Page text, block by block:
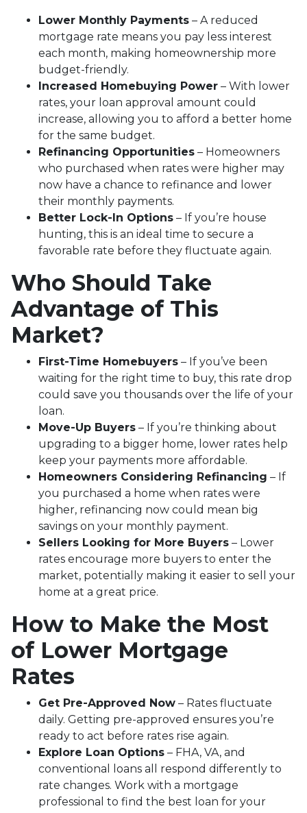
Lower Monthly Payments – A reduced
mortgage rate means you pay less interest
each month, making homeownership more
budget-friendly.
Increased Homebuying Power – With lower
rates, your loan approval amount could
increase, allowing you to afford a better home
for the same budget.
Refinancing Opportunities – Homeowners
who purchased when rates were higher may
now have a chance to refinance and lower
their monthly payments.
Better Lock-In Options – If you’re house
hunting, this is an ideal time to secure a
favorable rate before they fluctuate again.
Who Should Take
Advantage of This
Market?
First-Time Homebuyers – If you’ve been
waiting for the right time to buy, this rate drop
could save you thousands over the life of your
loan.
Move-Up Buyers – If you’re thinking about
upgrading to a bigger home, lower rates help
keep your payments more affordable.
Homeowners Considering Refinancing – If
you purchased a home when rates were
higher, refinancing now could mean big
savings on your monthly payment.
Sellers Looking for More Buyers – Lower
rates encourage more buyers to enter the
market, potentially making it easier to sell your
home at a great price.
How to Make the Most
of Lower Mortgage
Rates
Get Pre-Approved Now – Rates fluctuate
daily. Getting pre-approved ensures you’re
ready to act before rates rise again.
Explore Loan Options – FHA, VA, and
conventional loans all respond differently to
rate changes. Work with a mortgage
professional to find the best loan for your